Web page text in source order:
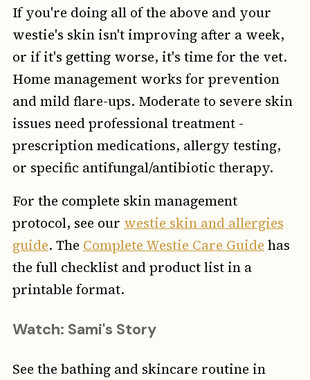
If you're doing all of the above and your
westie's skin isn't improving after a week,
or if it's getting worse, it's time for the vet.
Home management works for prevention
and mild flare-ups. Moderate to severe skin
issues need professional treatment -
prescription medications, allergy testing,
or specific antifungal/antibiotic therapy.
For the complete skin management
protocol, see our westie skin and allergies
guide. The Complete Westie Care Guide has
the full checklist and product list in a
printable format.
Watch: Sami's Story
See the bathing and skincare routine in